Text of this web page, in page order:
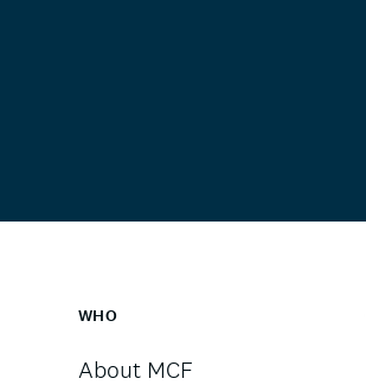
WHO
About MCF